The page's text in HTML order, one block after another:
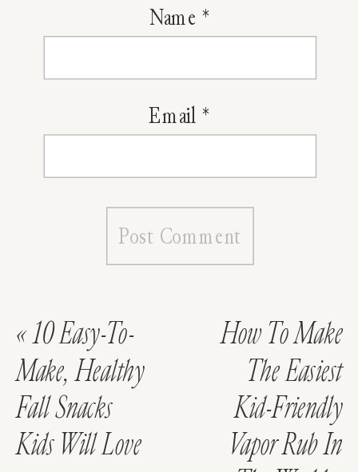
Name *
Email*
How To Make
The Easiest
Kid-Friendly
Vapor Rub In
«10 Easy-To-
Make, Healthy
Fall Snacks
Kids Will Love